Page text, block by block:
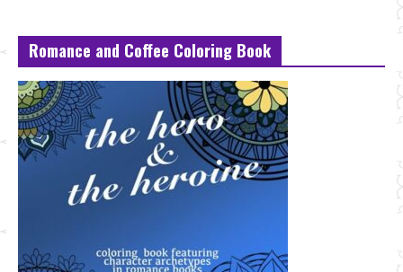
Romance and Coffee Coloring Book